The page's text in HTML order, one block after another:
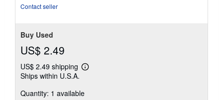
Contact seller
Buy Used
US$ 2.49
US$ 2.49 shipping
Learn
shipping
Ships within U.S.A.
Quantity: 1 available